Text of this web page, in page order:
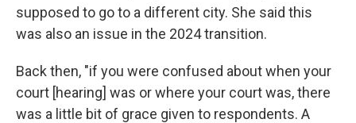
supposed to go to a different city. She said this
was also an issue in the 2024 transition.
Back then, "if you were confused about when your
court [hearing] was or where your court was, there
was a little bit of grace given to respondents. A